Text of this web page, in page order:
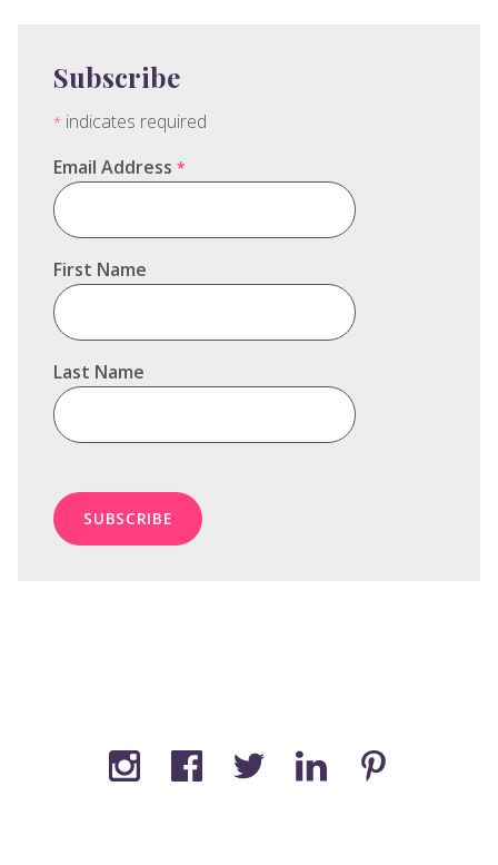
Subscribe
* indicates required
Email Address *
First Name
Last Name